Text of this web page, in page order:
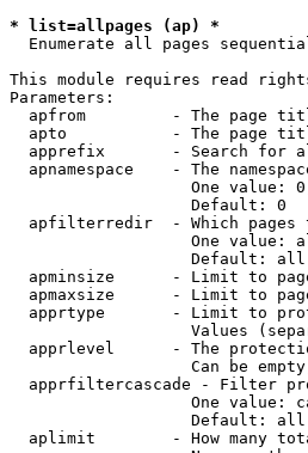
* list=allpages (ap) *
Enumerate all pages
This module requires read
Parameters:
apfrom         - The page
apto           - The page
apprefix       - Search for
apnamespace    - The
One value:
                   Default: 0
apfilterredir  - Which pages
One value:
                   Default: all
apminsize      - Limit to
apmaxsize      - Limit to
apprtype       - Limit to
Values
apprlevel      - The
Can be
apprfiltercascade - Filter
One value:
                   Default: all
aplimit        - How many